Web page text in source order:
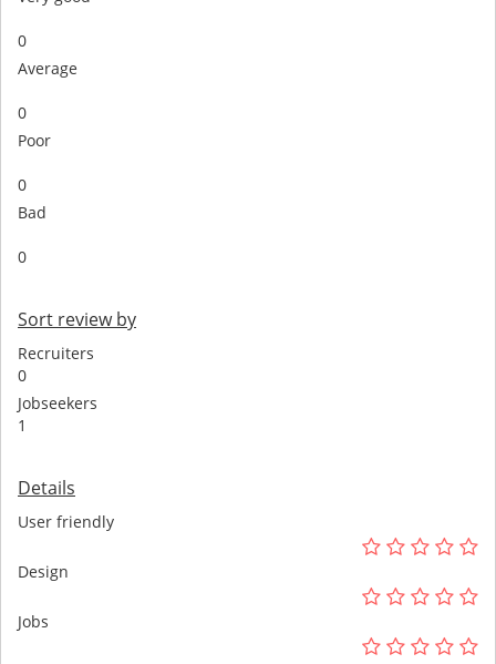
0
Average
0
Poor
0
Bad
0
Sort review by
Recruiters
0
Jobseekers
1
Details
User friendly
Design
Jobs